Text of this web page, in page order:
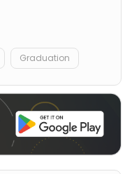
Graduation